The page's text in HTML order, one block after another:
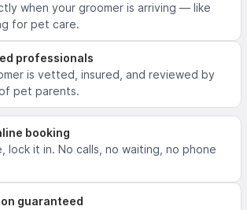
when your groomer is arriving — like
for pet care.
professionals
is vetted, insured, and reviewed by
pet parents.
booking
lock it in. No calls, no waiting, no phone
guaranteed